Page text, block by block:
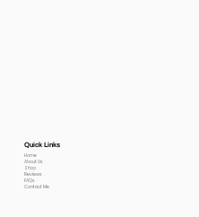
Quick Links
Home
About Us
Shop
Reviews
FAQs
Contact Me